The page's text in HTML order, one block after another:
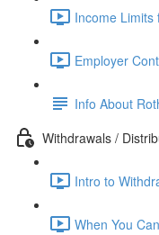
Income Limits
Employer
Info About
Withdrawals /
Intro to
When You